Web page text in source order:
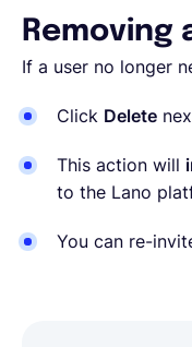
Removing
If a user no longer
Click Delete
This action will
to the Lano
You can re-